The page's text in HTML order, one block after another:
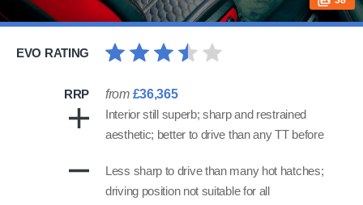
EVO RATING
RRP from £36,365
Interior still superb; sharp and restrained
aesthetic; better to drive than any TT before
Less sharp to drive than many hot hatches;
driving position not suitable for all